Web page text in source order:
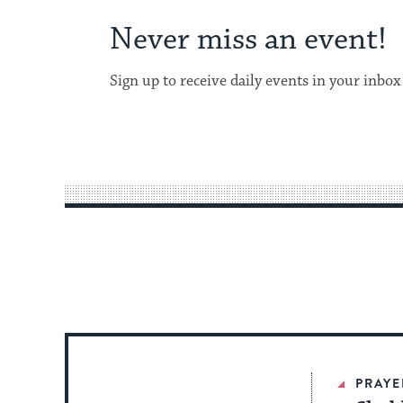
Never miss an event!
Sign up to receive daily events in your inbox